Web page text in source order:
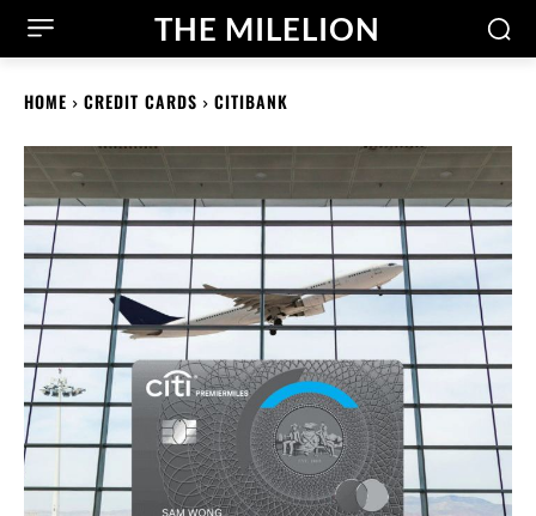
THE MILELION
HOME CREDIT CARDS CITIBANK